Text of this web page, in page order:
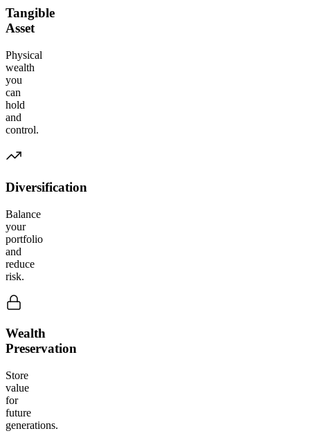
Tangible
Asset
Physical
wealth
you
can
hold
and
control.
Diversification
Balance
your
portfolio
and
reduce
risk.
Wealth
Preservation
Store
value
for
future
generations.